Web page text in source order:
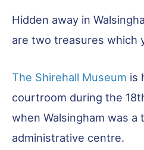
Hidden away in
are two treasures which
The Shirehall Museum is
courtroom during the
when Walsingham was a
administrative centre.